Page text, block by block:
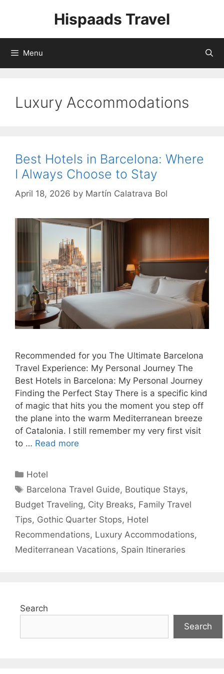
Hispaads Travel
Menu
Luxury Accommodations
Best Hotels in Barcelona: Where
I Always Choose to Stay
April 18, 2026 by Martín Calatrava Bol
Recommended for you The Ultimate Barcelona
Travel Experience: My Personal Journey The
Best Hotels in Barcelona: My Personal Journey
Finding the Perfect Stay There is a specific kind
of magic that hits you the moment you step off
the plane into the warm Mediterranean breeze
of Catalonia. I still remember my very first visit
to … Read more
Categories
Hotel
Tags
Barcelona Travel Guide, Boutique Stays,
Budget Traveling, City Breaks, Family Travel
Tips, Gothic Quarter Stops, Hotel
Recommendations, Luxury Accommodations,
Mediterranean Vacations, Spain Itineraries
Search
Search